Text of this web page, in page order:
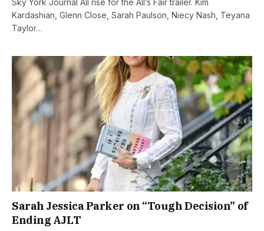
Sky York Journal All rise for the All’s Fair trailer. Kim
Kardashian, Glenn Close, Sarah Paulson, Niecy Nash, Teyana
Taylor…
Sarah Jessica Parker on “Tough Decision” of
Ending AJLT